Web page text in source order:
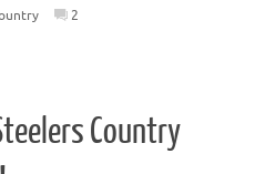
2
Country